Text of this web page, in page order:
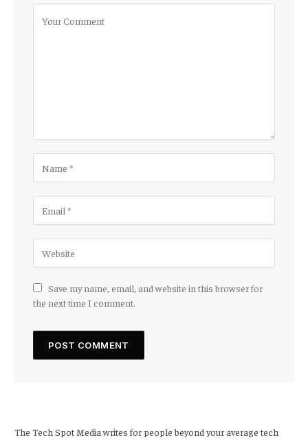
Save my name, email, and website in this browser for
the next time I comment.
The Tech Spot Media writes for people beyond your average tech